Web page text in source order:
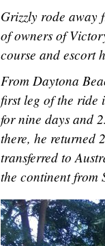
Grizzly rode away
of owners of
course and escort
From Daytona
first leg of the ride
for nine days and
there, he returned
transferred to
the continent from